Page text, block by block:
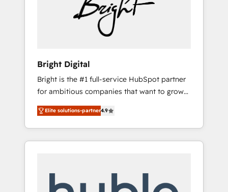
Bright Digital
Bright is the #1 full-service HubSpot partner
for ambitious companies that want to grow
smarter. From HubSpot onboarding, to
training, from developing a new website to
lead generation and digital marketing; we do
it all (and with great results)! In short, our
modules, integrations - Marketing & sales
Elite solutions-partner4.9